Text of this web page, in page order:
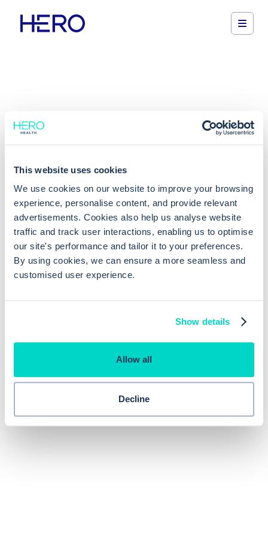
This website uses cookies
We use cookies on our website to improve your browsing
experience, personalise content, and provide relevant
advertisements. Cookies also help us analyse website
traffic and track user interactions, enabling us to optimise
our site's performance and tailor it to your preferences.
By using cookies, we can ensure a more seamless and
customised user experience.
Show details
Allow all
Decline
We've moved!
You can now access our new support portal below
Get support